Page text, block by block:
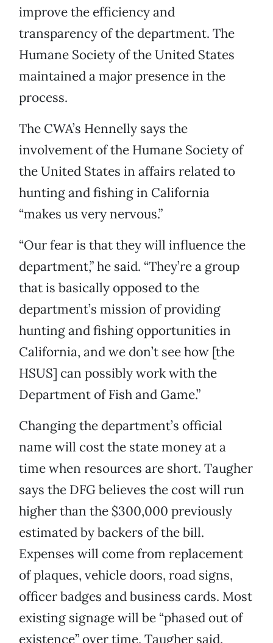
improve the efficiency and
transparency of the department. The
Humane Society of the United States
maintained a major presence in the
process.
The CWA’s Hennelly says the
involvement of the Humane Society of
the United States in affairs related to
hunting and fishing in California
“makes us very nervous.”
“Our fear is that they will influence the
department,” he said. “They’re a group
that is basically opposed to the
department’s mission of providing
hunting and fishing opportunities in
California, and we don’t see how [the
HSUS] can possibly work with the
Department of Fish and Game.”
Changing the department’s official
name will cost the state money at a
time when resources are short. Taugher
says the DFG believes the cost will run
higher than the $300,000 previously
estimated by backers of the bill.
Expenses will come from replacement
of plaques, vehicle doors, road signs,
officer badges and business cards. Most
existing signage will be “phased out of
existence” over time, Taugher said.